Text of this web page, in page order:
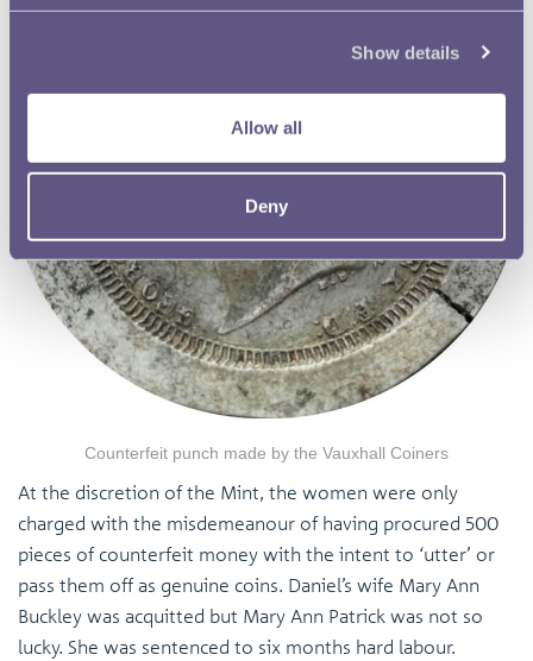
Show details
Allow all
Deny
Counterfeit punch made by the Vauxhall Coiners
At the discretion of the Mint, the women were only
charged with the misdemeanour of having procured 500
pieces of counterfeit money with the intent to ‘utter’ or
pass them off as genuine coins. Daniel’s wife Mary Ann
Buckley was acquitted but Mary Ann Patrick was not so
lucky. She was sentenced to six months hard labour.